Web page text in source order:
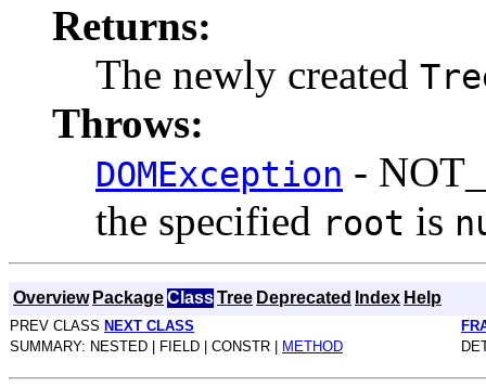
Returns:
The newly created
Throws:
DOMException -
the specified root is
Overview PackageClassTree Deprecated Index Help
PREV CLASS NEXT CLASS
SUMMARY: NESTED | FIELD | CONSTR | METHOD